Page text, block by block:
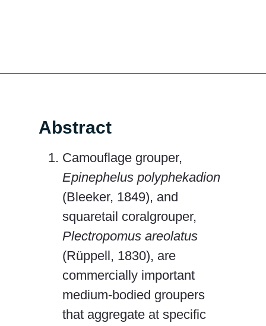
Abstract
Camouflage grouper,
Epinephelus polyphekadion
(Bleeker, 1849), and
squaretail coralgrouper,
Plectropomus areolatus
(Rüppell, 1830), are
commercially important
medium-bodied groupers
that aggregate at specific